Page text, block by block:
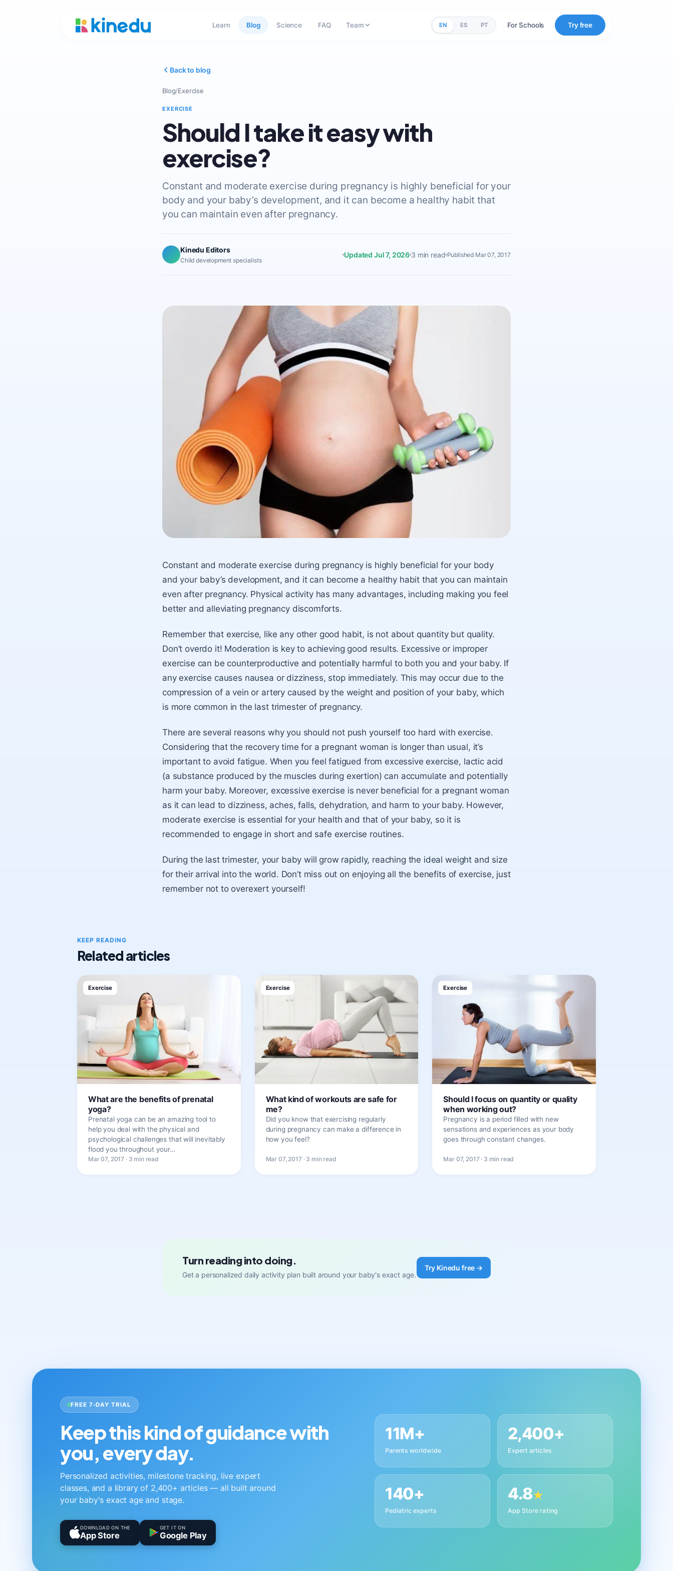
Learn Blog Science FAQ Team EN ES PT For Schools Try free
Back to blog
Blog/Exercise
EXERCISE
Should I take it easy with
exercise?
Constant and moderate exercise during pregnancy is highly beneficial for your
body and your baby’s development, and it can become a healthy habit that
you can maintain even after pregnancy.
Kinedu Editors
Child development specialists
Updated Jul 7, 2026 3 min read Published Mar 07, 2017
Constant and moderate exercise during pregnancy is highly beneficial for your body
and your baby’s development, and it can become a healthy habit that you can maintain
even after pregnancy. Physical activity has many advantages, including making you feel
better and alleviating pregnancy discomforts.
Remember that exercise, like any other good habit, is not about quantity but quality.
Don’t overdo it! Moderation is key to achieving good results. Excessive or improper
exercise can be counterproductive and potentially harmful to both you and your baby. If
any exercise causes nausea or dizziness, stop immediately. This may occur due to the
compression of a vein or artery caused by the weight and position of your baby, which
is more common in the last trimester of pregnancy.
There are several reasons why you should not push yourself too hard with exercise.
Considering that the recovery time for a pregnant woman is longer than usual, it’s
important to avoid fatigue. When you feel fatigued from excessive exercise, lactic acid
(a substance produced by the muscles during exertion) can accumulate and potentially
harm your baby. Moreover, excessive exercise is never beneficial for a pregnant woman
as it can lead to dizziness, aches, falls, dehydration, and harm to your baby. However,
moderate exercise is essential for your health and that of your baby, so it is
recommended to engage in short and safe exercise routines.
During the last trimester, your baby will grow rapidly, reaching the ideal weight and size
for their arrival into the world. Don’t miss out on enjoying all the benefits of exercise, just
remember not to overexert yourself!
KEEP READING
Related articles
Exercise
What are the benefits of prenatal
yoga?
Prenatal yoga can be an amazing tool to
help you deal with the physical and
psychological challenges that will inevitably
flood you throughout your…
Mar 07, 2017 · 3 min read
Exercise
What kind of workouts are safe for
me?
Did you know that exercising regularly
during pregnancy can make a difference in
how you feel?
Mar 07, 2017 · 3 min read
Exercise
Should I focus on quantity or quality
when working out?
Pregnancy is a period filled with new
sensations and experiences as your body
goes through constant changes.
Mar 07, 2017 · 3 min read
Turn reading into doing.
Get a personalized daily activity plan built around your baby's exact age.
Try Kinedu free →
FREE 7-DAY TRIAL
Keep this kind of guidance with
you, every day.
Personalized activities, milestone tracking, live expert
classes, and a library of 2,400+ articles — all built around
your baby's exact age and stage.
DOWNLOAD ON THE
App Store
GET IT ON
Google Play
11M+
Parents worldwide
2,400+
Expert articles
140+
Pediatric experts
4.8★
App Store rating